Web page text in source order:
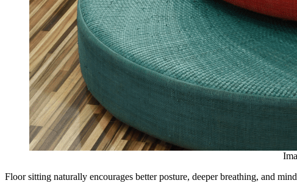
Floor sitting naturally encourages better posture, deeper breathing, and